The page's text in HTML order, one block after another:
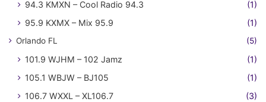
94.3 KMXN – Cool Radio 94.3
(1)
95.9 KXMX – Mix 95.9
(1)
Orlando FL (5)
101.9 WJHM – 102 Jamz
(1)
105.1 WBJW – BJ105
(1)
106.7 WXXL – XL106.7
(3)